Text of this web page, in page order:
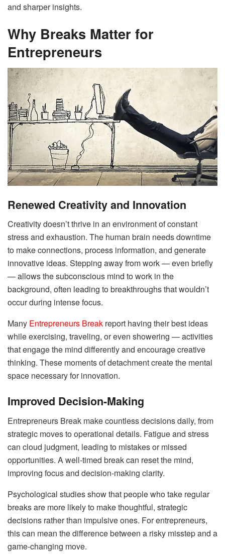
and sharper insights.
Why Breaks Matter for
Entrepreneurs
Renewed Creativity and Innovation
Creativity doesn’t thrive in an environment of constant
stress and exhaustion. The human brain needs downtime
to make connections, process information, and generate
innovative ideas. Stepping away from work — even briefly
— allows the subconscious mind to work in the
background, often leading to breakthroughs that wouldn’t
occur during intense focus.
Many Entrepreneurs Break report having their best ideas
while exercising, traveling, or even showering — activities
that engage the mind differently and encourage creative
thinking. These moments of detachment create the mental
space necessary for innovation.
Improved Decision-Making
Entrepreneurs Break make countless decisions daily, from
strategic moves to operational details. Fatigue and stress
can cloud judgment, leading to mistakes or missed
opportunities. A well-timed break can reset the mind,
improving focus and decision-making clarity.
Psychological studies show that people who take regular
breaks are more likely to make thoughtful, strategic
decisions rather than impulsive ones. For entrepreneurs,
this can mean the difference between a risky misstep and a
game-changing move.